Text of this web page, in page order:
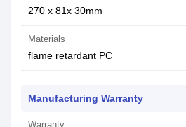
270 x 81x 30mm
Materials
flame retardant PC
Manufacturing Warranty
Warranty